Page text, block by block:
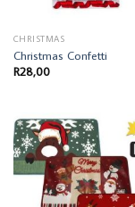
CHRISTMAS
Christmas Confetti
R28,00